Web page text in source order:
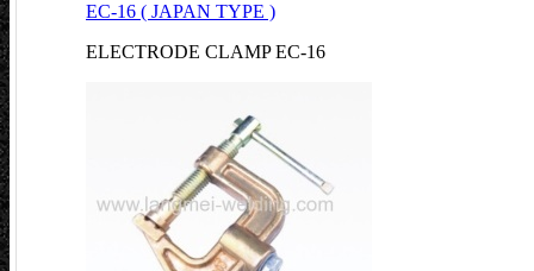
EC-16 ( JAPAN TYPE )
ELECTRODE CLAMP EC-16